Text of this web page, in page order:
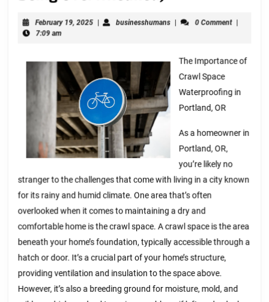
Point
for
(Without
Being
Overwhelmed)
February 19, 2025February
19,
| businesshumans businesshumans
| 0 Comment |
7:09 am
The Importance of
Crawl Space
Waterproofing in
Portland, OR
As a homeowner in
Portland, OR,
you’re likely no
stranger to the challenges that come with living in a city known
for its rainy and humid climate. One area that’s often
overlooked when it comes to maintaining a dry and
comfortable home is the crawl space. A crawl space is the area
beneath your home’s foundation, typically accessible through a
hatch or door. It’s a crucial part of your home’s structure,
providing ventilation and insulation to the space above.
However, it’s also a breeding ground for moisture, mold, and